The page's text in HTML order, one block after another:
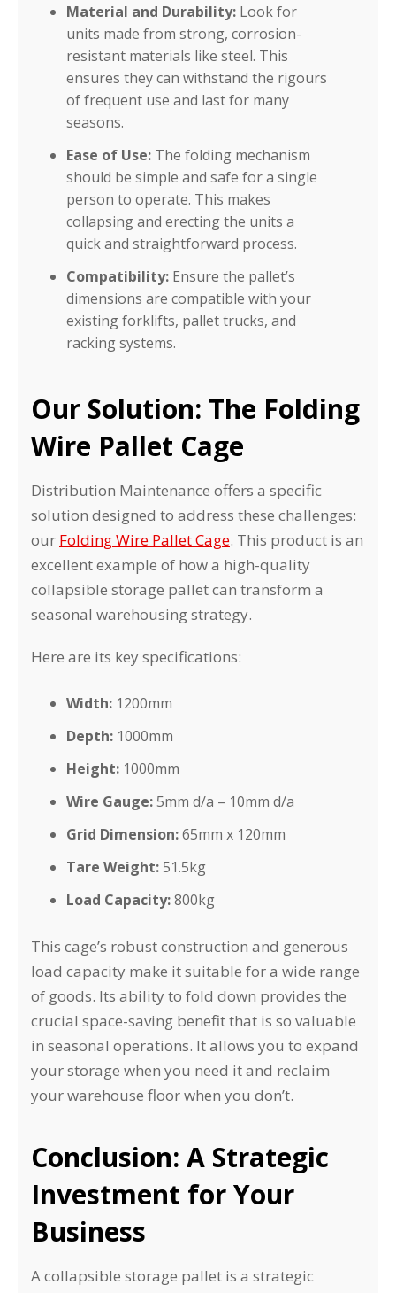
Material and Durability: Look for
units made from strong, corrosion-
resistant materials like steel. This
ensures they can withstand the rigours
of frequent use and last for many
seasons.
Ease of Use: The folding mechanism
should be simple and safe for a single
person to operate. This makes
collapsing and erecting the units a
quick and straightforward process.
Compatibility: Ensure the pallet’s
dimensions are compatible with your
existing forklifts, pallet trucks, and
racking systems.
Our Solution: The Folding
Wire Pallet Cage
Distribution Maintenance offers a specific
solution designed to address these challenges:
our Folding Wire Pallet Cage. This product is an
excellent example of how a high-quality
collapsible storage pallet can transform a
seasonal warehousing strategy.
Here are its key specifications:
Width: 1200mm
Depth: 1000mm
Height: 1000mm
Wire Gauge:5mm d/a – 10mm d/a
Grid Dimension:65mm x 120mm
Tare Weight:51.5kg
Load Capacity:800kg
This cage’s robust construction and generous
load capacity make it suitable for a wide range
of goods. Its ability to fold down provides the
crucial space-saving benefit that is so valuable
in seasonal operations. It allows you to expand
your storage when you need it and reclaim
your warehouse floor when you don’t.
Conclusion: A Strategic
Investment for Your
Business
A collapsible storage pallet is a strategic